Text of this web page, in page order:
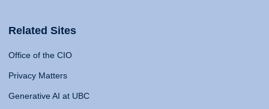
Related Sites
Office of the CIO
Privacy Matters
Generative AI at UBC